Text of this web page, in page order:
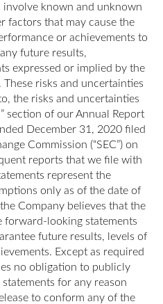
involve known and unknown
factors that may cause the
or achievements to
future results,
expressed or implied by the
risks and uncertainties
the risks and uncertainties
section of our Annual Report
December 31, 2020 filed
Commission (“SEC”) on
reports that we file with
represent the
only as of the date of
Company believes that the
forward-looking statements
future results, levels of
Except as required
no obligation to publicly
for any reason
to conform any of the